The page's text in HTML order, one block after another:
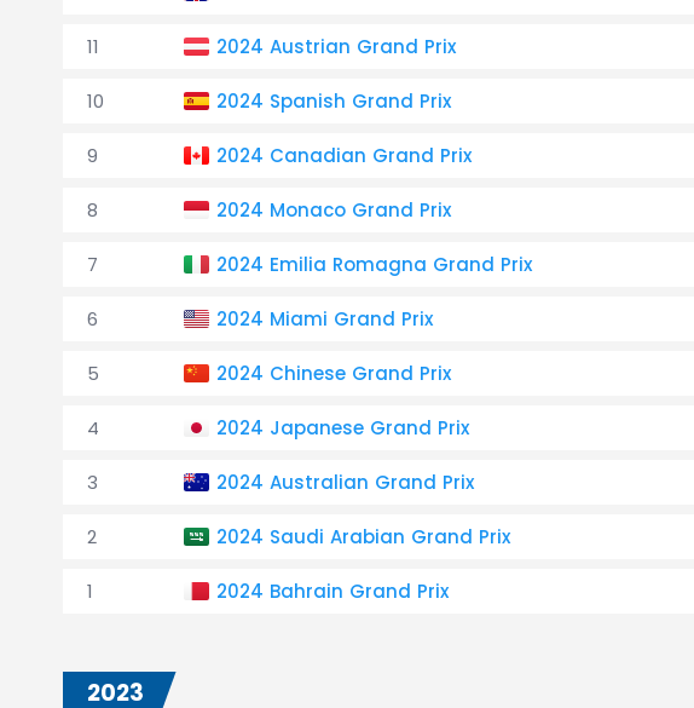
11 2024 Austrian Grand Prix
10 2024 Spanish Grand Prix
9 2024 Canadian Grand Prix
8 2024 Monaco Grand Prix
7 2024 Emilia Romagna Grand Prix
6 2024 Miami Grand Prix
5 2024 Chinese Grand Prix
4 2024 Japanese Grand Prix
3 2024 Australian Grand Prix
2 2024 Saudi Arabian Grand Prix
1 2024 Bahrain Grand Prix
2023